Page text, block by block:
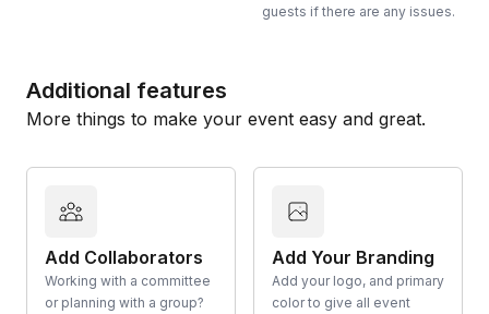
guests if there are any issues.
Additional features
More things to make your event easy and great.
Add Collaborators
Working with a committee
or planning with a group?
Add Your Branding
Add your logo, and primary
color to give all event